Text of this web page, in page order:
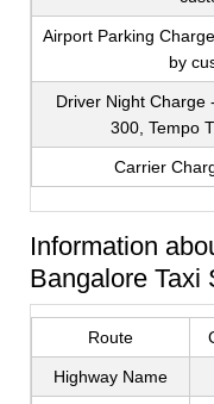
Airport Parking
by
Driver Night Charge
300, Tempo
Carrier
Information
Bangalore Taxi
Route
Highway Name